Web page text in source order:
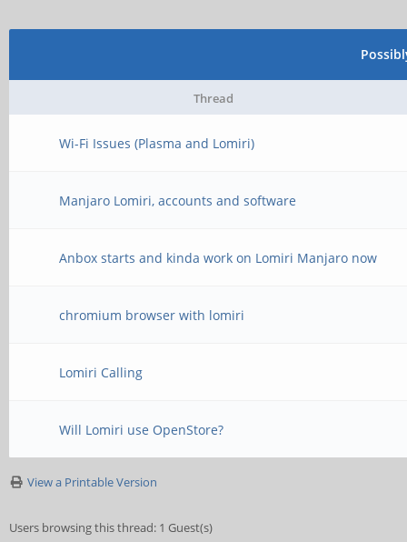
Thread
Wi-Fi Issues (Plasma and Lomiri)
Manjaro Lomiri, accounts and software
Anbox starts and kinda work on Lomiri Manjaro now
chromium browser with lomiri
Lomiri Calling
Will Lomiri use OpenStore?
View a Printable Version
Users browsing this thread: 1 Guest(s)